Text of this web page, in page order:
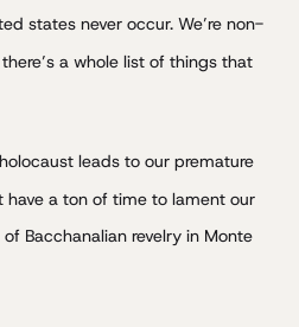
states never occur. We’re non-
a whole list of things that
leads to our premature
have a ton of time to lament our
Bacchanalian revelry in Monte